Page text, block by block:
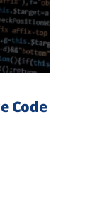
Code